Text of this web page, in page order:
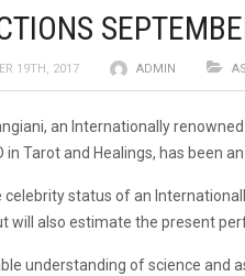
19TH, 2017 ADMIN
an Internationally
in Tarot and Healings, has been
celebrity status of an
will also estimate the present
understanding of science and